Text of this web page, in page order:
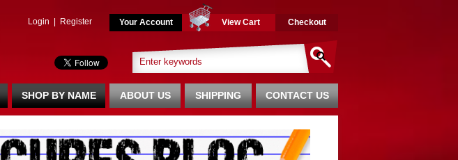
Login Register Your Account View Cart Checkout
SHOP BY NAME CONTACT US
SHIPPING
ABOUT US